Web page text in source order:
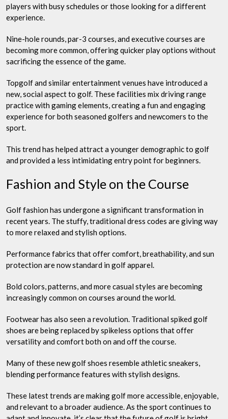
players with busy schedules or those looking for a different
experience.
Nine-hole rounds, par-3 courses, and executive courses are
becoming more common, offering quicker play options without
sacrificing the essence of the game.
Topgolf and similar entertainment venues have introduced a
new, social aspect to golf. These facilities mix driving range
practice with gaming elements, creating a fun and engaging
experience for both seasoned golfers and newcomers to the
sport.
This trend has helped attract a younger demographic to golf
and provided a less intimidating entry point for beginners.
Fashion and Style on the Course
Golf fashion has undergone a significant transformation in
recent years. The stuffy, traditional dress codes are giving way
to more relaxed and stylish options.
Performance fabrics that offer comfort, breathability, and sun
protection are now standard in golf apparel.
Bold colors, patterns, and more casual styles are becoming
increasingly common on courses around the world.
Footwear has also seen a revolution. Traditional spiked golf
shoes are being replaced by spikeless options that offer
versatility and comfort both on and off the course.
Many of these new golf shoes resemble athletic sneakers,
blending performance features with stylish designs.
These latest trends are making golf more accessible, enjoyable,
and relevant to a broader audience. As the sport continues to